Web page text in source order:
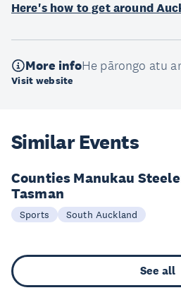
Here's how to get around
More infoHe pārongo atu
Visit website
Similar Events
16 Aug
Counties Manukau
Tasman
Sports South Auckland
See all